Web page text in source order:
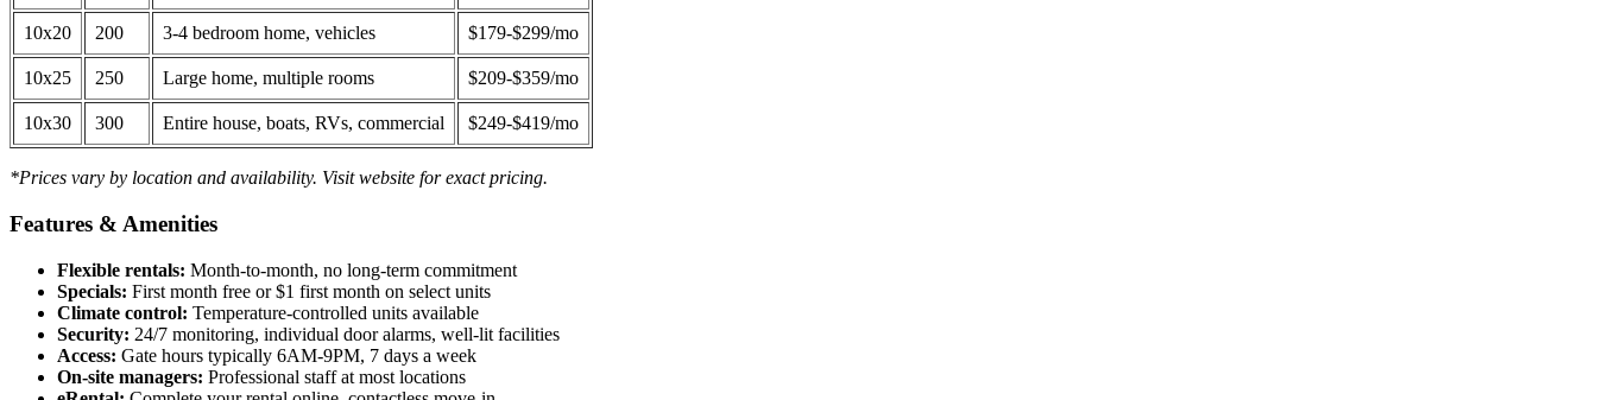
10x20 200 3-4 bedroom home, vehicles $179-$299/mo
10x25 250 Large home, multiple rooms $209-$359/mo
10x30 300 Entire house, boats, RVs, commercial $249-$419/mo
*Prices vary by location and availability. Visit website for exact pricing.
Features & Amenities
Flexible rentals: Month-to-month, no long-term commitment
Specials: First month free or $1 first month on select units
Climate control: Temperature-controlled units available
Security: 24/7 monitoring, individual door alarms, well-lit facilities
Access: Gate hours typically 6AM-9PM, 7 days a week
On-site managers: Professional staff at most locations